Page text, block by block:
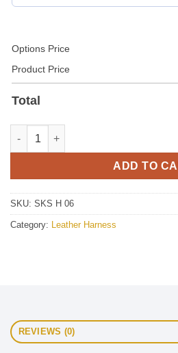
Options Price
Product Price
Total
Leather Chest Harness For Men
ADD TO
SKU: SKS H 06
Category: Leather Harness
REVIEWS (0)